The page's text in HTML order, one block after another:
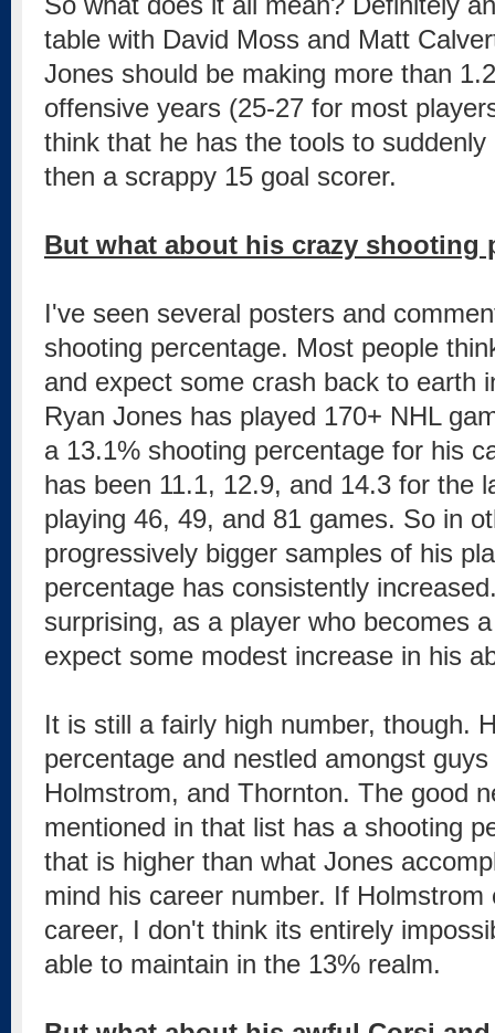
table with David Moss and Matt
Jones should be making more than
offensive years (25-27 for most
think that he has the tools to
then a scrappy 15 goal scorer.
But what about his crazy shooting
I've seen several posters and
shooting percentage. Most people
and expect some crash back to earth
Ryan Jones has played 170+ NHL
a 13.1% shooting percentage for his
has been 11.1, 12.9, and 14.3 for the
playing 46, 49, and 81 games. So in
progressively bigger samples of his
percentage has consistently
surprising, as a player who becomes
expect some modest increase in his
It is still a fairly high number, though.
percentage and nestled amongst
Holmstrom, and Thornton. The good
mentioned in that list has a shooting
that is higher than what Jones
mind his career number. If
career, I don't think its entirely
able to maintain in the 13% realm.